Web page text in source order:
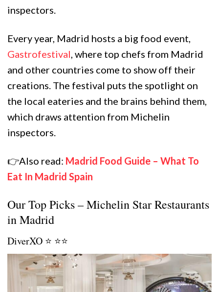
inspectors.
Every year, Madrid hosts a big food event,
Gastrofestival , where top chefs from Madrid
and other countries come to show off their
creations. The festival puts the spotlight on
the local eateries and the brains behind them,
which draws attention from Michelin
inspectors.
👉Also read: Madrid Food Guide – What To
Eat In Madrid Spain
Our Top Picks – Michelin Star Restaurants
in Madrid
DiverXO ⭐️ ⭐️⭐️